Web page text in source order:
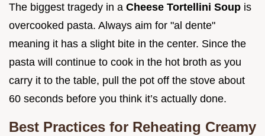
The biggest tragedy in a Cheese Tortellini Soup is
overcooked pasta. Always aim for "al dente"
meaning it has a slight bite in the center. Since the
pasta will continue to cook in the hot broth as you
carry it to the table, pull the pot off the stove about
60 seconds before you think it’s actually done.
Best Practices for Reheating Creamy